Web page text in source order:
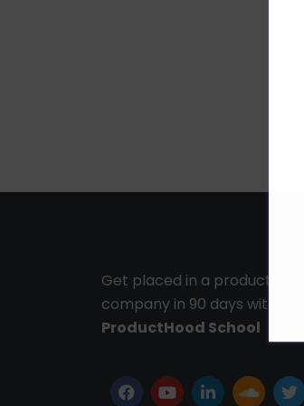
Get placed in a product
company in 90 days with
ProductHood School